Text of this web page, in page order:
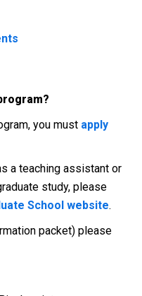
you must apply
a teaching assistant or
study, please
School website.
packet) please